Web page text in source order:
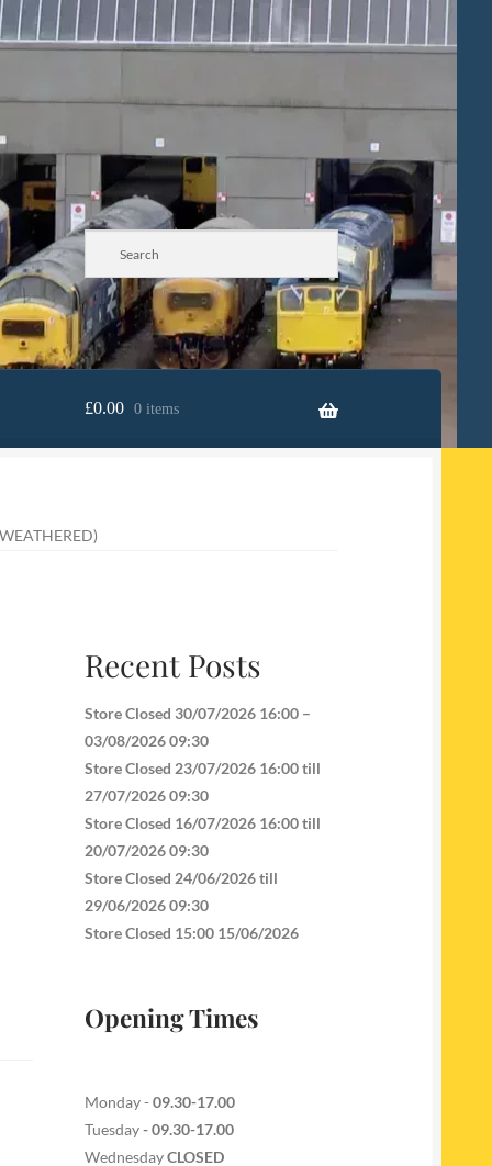
£0.00 0 items
Recent Posts
Store Closed 30/07/2026 16:00 –
03/08/2026 09:30
Store Closed 23/07/2026 16:00 till
27/07/2026 09:30
Store Closed 16/07/2026 16:00 till
20/07/2026 09:30
Store Closed 24/06/2026 till
29/06/2026 09:30
Store Closed 15:00 15/06/2026
Opening Times
Monday - 09.30-17.00
Tuesday- 09.30-17.00
WednesdayCLOSED